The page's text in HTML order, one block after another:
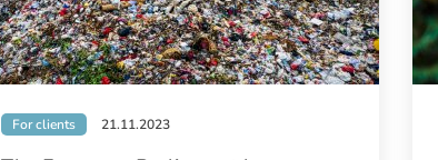
For clients 21.11.2023